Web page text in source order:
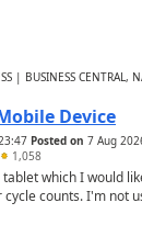
| BUSINESS CENTRAL,
Device
Posted on 7 Aug
1,058
which I would
counts. I'm not